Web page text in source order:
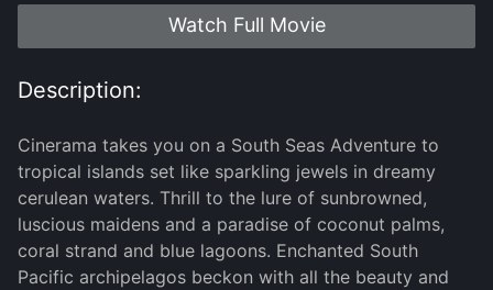
Watch Full Movie
Description:
Cinerama takes you on a South Seas Adventure to
tropical islands set like sparkling jewels in dreamy
cerulean waters. Thrill to the lure of sunbrowned,
luscious maidens and a paradise of coconut palms,
coral strand and blue lagoons. Enchanted South
Pacific archipelagos beckon with all the beauty and